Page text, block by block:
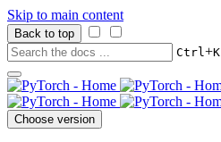
Skip to main content
Back to top
Ctrl+K
Choose version